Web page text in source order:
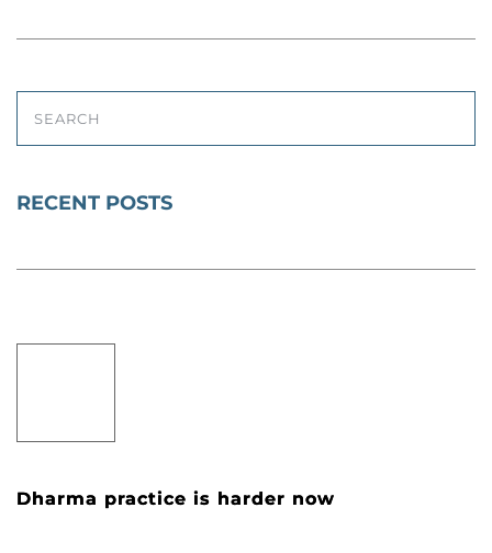
SEARCH
RECENT POSTS
Dharma practice is harder now